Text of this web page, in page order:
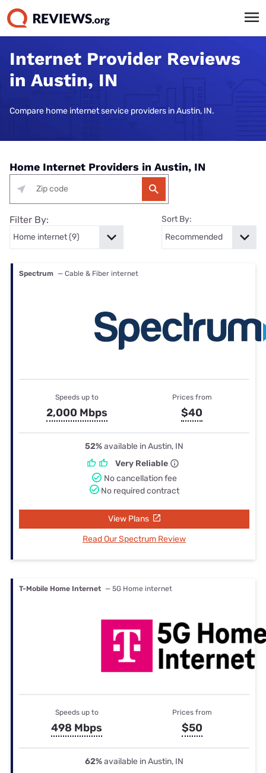
Internet Provider Reviews
in Austin, IN
Compare home internet service providers in Austin, IN.
Home Internet Providers in Austin, IN
Filter By: Sort By:
Spectrum — Cable & Fiber internet
Speeds up to
2,000 Mbps
Prices from
$40
52%available in Austin, IN
Very Reliable
No cancellation fee
No required contract
View Plans
Read Our Spectrum Review
T-Mobile Home Internet — 5G Home internet
Speeds up to
498 Mbps
Prices from
$50
62%available in Austin, IN